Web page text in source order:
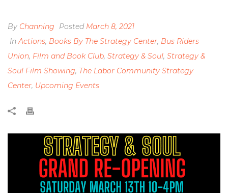
By Channing Posted March 8, 2021
InActions, Books By The Strategy Center, Bus Riders
Union, Film and Book Club, Strategy & Soul, Strategy &
Soul Film Showing, The Labor Community Strategy
Center, Upcoming Events